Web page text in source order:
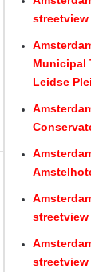
streetview
Municipal
Leidse
streetview
streetview